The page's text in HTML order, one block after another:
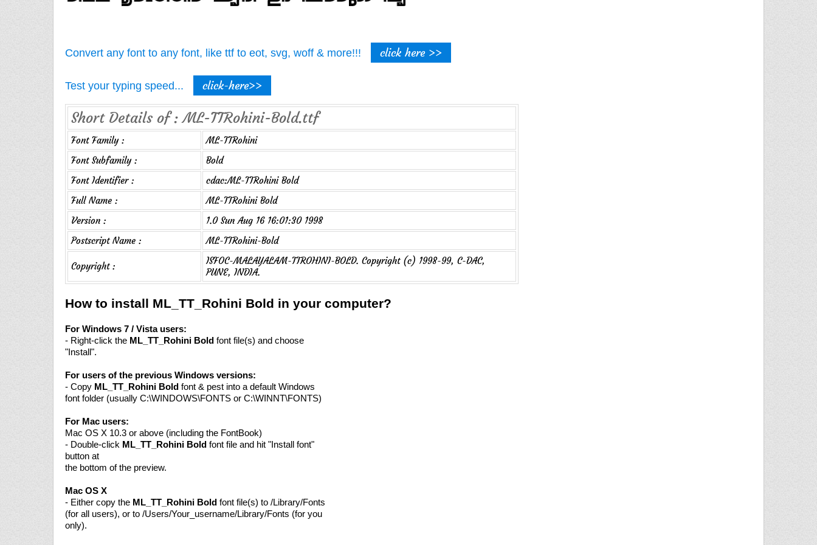
Convert any font to any font, like ttf to eot, svg, woff & more!!! click here >>
Test your typing speed... click-here>>
Short Details of : ML-TTRohini-Bold.ttf
Font Family :
ML-TTRohini
Font Subfamily :
Bold
Font Identifier :
cdac:ML-TTRohini Bold
Full Name :
ML-TTRohini Bold
Version :
1.0 Sun Aug 16 16:01:30 1998
Postscript Name :
ML-TTRohini-Bold
Copyright :
ISFOC-MALAYALAM-TTROHINI-BOLD. Copyright (c) 1998-99, C-DAC,
PUNE, INDIA.
How to install ML_TT_Rohini Bold in your computer?
For Windows 7 / Vista users:
- Right-click the ML_TT_Rohini Bold font file(s) and choose
"Install".
For users of the previous Windows versions:
- Copy ML_TT_Rohini Bold font & pest into a default Windows
font folder (usually C:\WINDOWS\FONTS or C:\WINNT\FONTS)
For Mac users:
Mac OS X 10.3 or above (including the FontBook)
- Double-click ML_TT_Rohini Bold font file and hit "Install font"
button at
the bottom of the preview.
Mac OS X
- Either copy the ML_TT_Rohini Bold font file(s) to /Library/Fonts
(for all users), or to /Users/Your_username/Library/Fonts (for you
only).